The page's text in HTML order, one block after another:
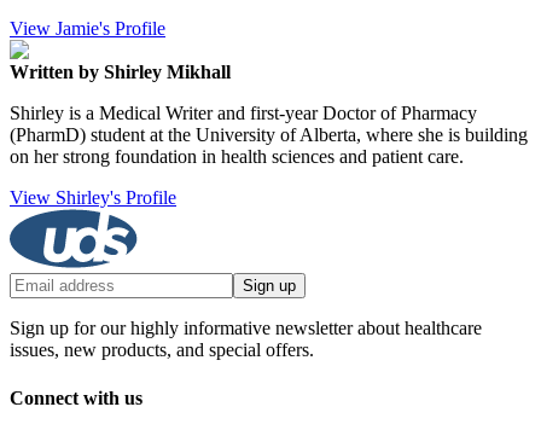
View Jamie's Profile
Written by Shirley Mikhall
Shirley is a Medical Writer and first-year Doctor of Pharmacy
(PharmD) student at the University of Alberta, where she is building
on her strong foundation in health sciences and patient care.
View Shirley's Profile
Sign up
Sign up for our highly informative newsletter about healthcare
issues, new products, and special offers.
Connect with us